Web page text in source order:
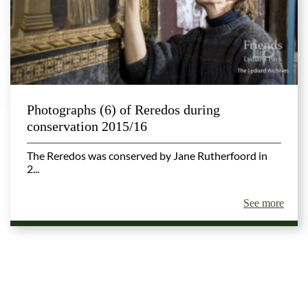
Photographs (6) of Reredos during
conservation 2015/16
The Reredos was conserved by Jane Rutherfoord in
2...
See more